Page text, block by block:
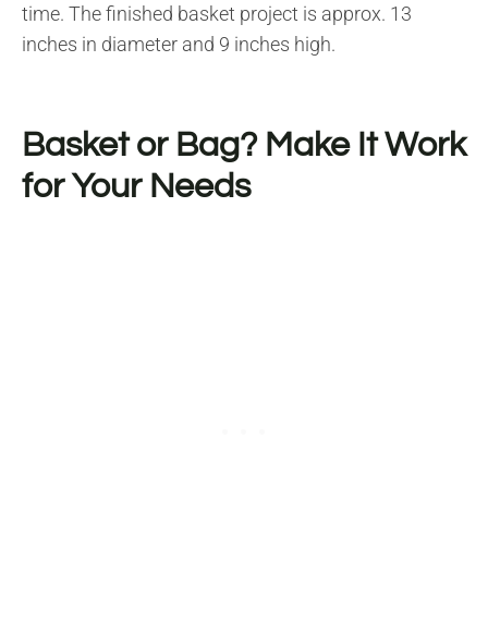
time. The finished basket project is approx. 13
inches in diameter and 9 inches high.
Basket or Bag? Make It Work
for Your Needs